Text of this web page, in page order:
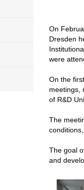
On
Dresden
were
On the
meetings,
of R&D
The
The goal
and